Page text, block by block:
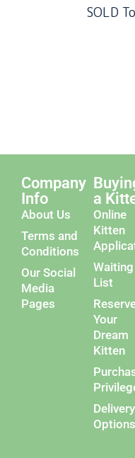
SOLD
Company
Info
About Us
Terms and
Conditions
Our Social
Media
Pages
a
Online
Kitten
Waiting
List
Your
Dream
Kitten
Delivery
Options